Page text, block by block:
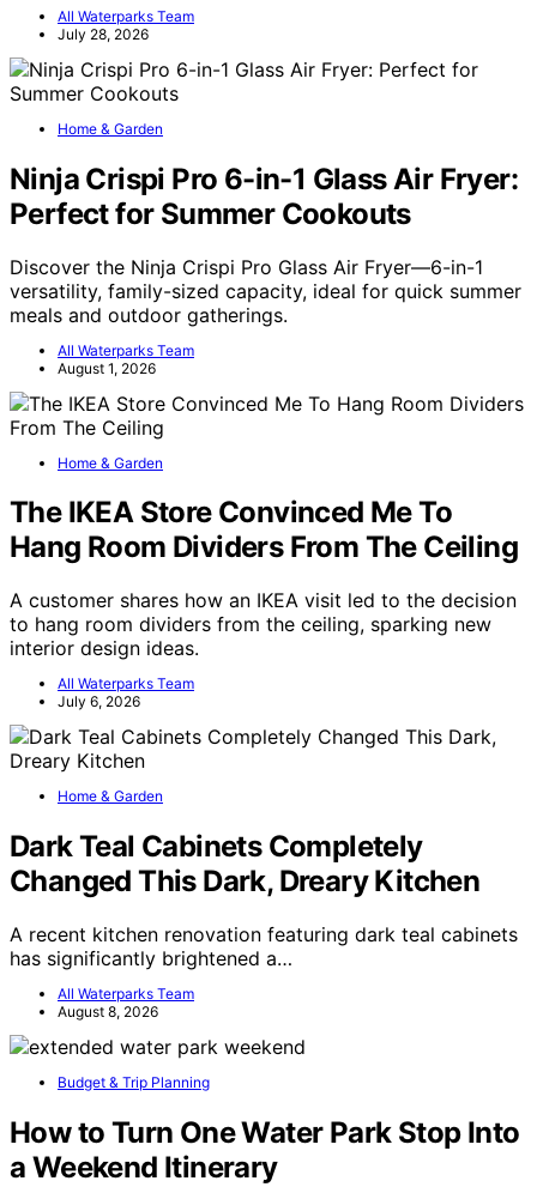
All Waterparks Team
July 28, 2026
Home & Garden
Ninja Crispi Pro 6-in-1 Glass Air Fryer:
Perfect for Summer Cookouts
Discover the Ninja Crispi Pro Glass Air Fryer—6-in-1
versatility, family-sized capacity, ideal for quick summer
meals and outdoor gatherings.
All Waterparks Team
August 1, 2026
Home & Garden
The IKEA Store Convinced Me To
Hang Room Dividers From The Ceiling
A customer shares how an IKEA visit led to the decision
to hang room dividers from the ceiling, sparking new
interior design ideas.
All Waterparks Team
July 6, 2026
Home & Garden
Dark Teal Cabinets Completely
Changed This Dark, Dreary Kitchen
A recent kitchen renovation featuring dark teal cabinets
has significantly brightened a…
All Waterparks Team
August 8, 2026
Budget & Trip Planning
How to Turn One Water Park Stop Into
a Weekend Itinerary